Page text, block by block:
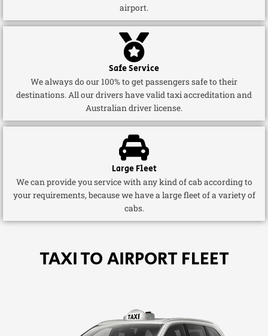
airport.
Safe Service
We always do our 100% to get passengers safe to their
destinations. All our drivers have valid taxi accreditation and
Australian driver license.
Large Fleet
We can provide you service with any kind of cab according to
your requirements, because we have a large fleet of a variety of
cabs.
TAXI TO AIRPORT FLEET